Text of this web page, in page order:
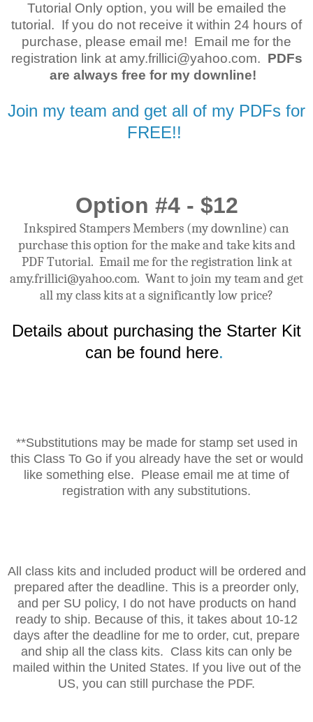
Tutorial Only option, you will be emailed the
tutorial. If you do not receive it within 24 hours of
purchase, please email me! Email me for the
registration link at amy.frillici@yahoo.com. PDFs
are always free for my downline!
Join my team and get all of my PDFs for
FREE!!
Option #4 - $12
Inkspired Stampers Members (my downline) can
purchase this option for the make and take kits and
PDF Tutorial. Email me for the registration link at
amy.frillici@yahoo.com. Want to join my team and get
all my class kits at a significantly low price?
Details about purchasing the Starter Kit
can be found here.
**Substitutions may be made for stamp set used in
this Class To Go if you already have the set or would
like something else. Please email me at time of
registration with any substitutions.
All class kits and included product will be ordered and
prepared after the deadline. This is a preorder only,
and per SU policy, I do not have products on hand
ready to ship. Because of this, it takes about 10-12
days after the deadline for me to order, cut, prepare
and ship all the class kits. Class kits can only be
mailed within the United States. If you live out of the
US, you can still purchase the PDF.